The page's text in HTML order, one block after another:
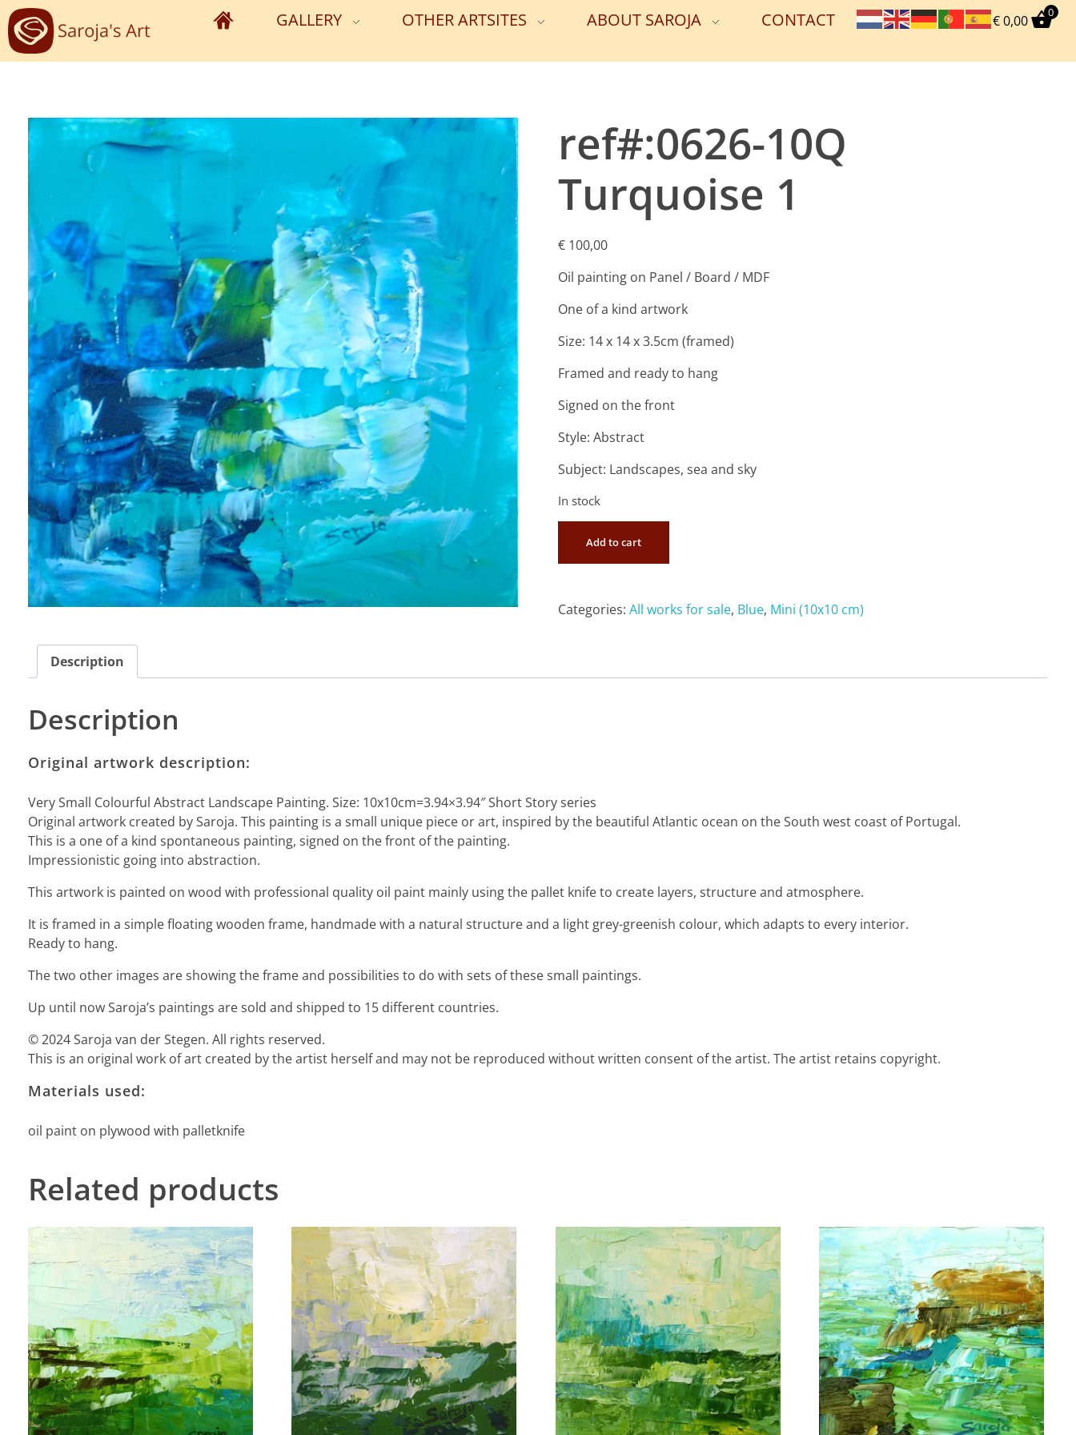
GALLERY OTHER ARTSITES ABOUT SAROJA CONTACT €0,00 0
ref#:0626-10Q
Turquoise 1
€ 100,00
Oil painting on Panel / Board / MDF
One of a kind artwork
Size: 14 x 14 x 3.5cm (framed)
Framed and ready to hang
Signed on the front
Style: Abstract
Subject: Landscapes, sea and sky
In stock
Add to cart
Categories:All works for sale, Blue, Mini (10x10 cm)
Description
Description
Original artwork description:
Very Small Colourful Abstract Landscape Painting. Size: 10x10cm=3.94×3.94″ Short Story series
Original artwork created by Saroja. This painting is a small unique piece or art, inspired by the beautiful Atlantic ocean on the South west coast of Portugal.
This is a one of a kind spontaneous painting, signed on the front of the painting.
Impressionistic going into abstraction.
This artwork is painted on wood with professional quality oil paint mainly using the pallet knife to create layers, structure and atmosphere.
It is framed in a simple floating wooden frame, handmade with a natural structure and a light grey-greenish colour, which adapts to every interior.
Ready to hang.
The two other images are showing the frame and possibilities to do with sets of these small paintings.
Up until now Saroja’s paintings are sold and shipped to 15 different countries.
© 2024 Saroja van der Stegen. All rights reserved.
This is an original work of art created by the artist herself and may not be reproduced without written consent of the artist. The artist retains copyright.
Materials used:
oil paint on plywood with palletknife
Related products